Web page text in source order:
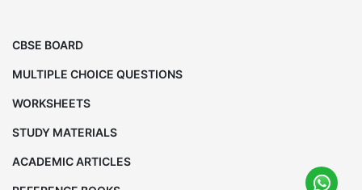
CBSE BOARD
MULTIPLE CHOICE QUESTIONS
WORKSHEETS
STUDY MATERIALS
ACADEMIC ARTICLES